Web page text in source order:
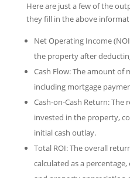
Here are just a few of the
they fill in the above
Net Operating Income
the property after
Cash Flow: The amount of
including mortgage
Cash-on-Cash Return: The
invested in the property,
initial cash outlay.
Total ROI: The overall
calculated as a